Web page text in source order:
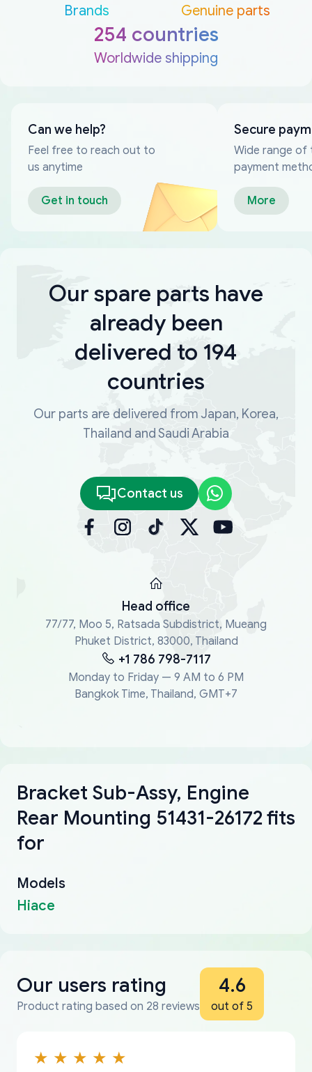
Brands Genuine parts
254 countries
Worldwide shipping
Can we help?
Feel free to reach out to
us anytime
Get in touch
Secure
Wide range of
payment
More
Our spare parts have
already been
delivered to 194
countries
Our parts are delivered from Japan, Korea,
Thailand and Saudi Arabia
Contact us
Head office
77/77, Moo 5, Ratsada Subdistrict, Mueang
Phuket District, 83000, Thailand
+1 786 798-7117
Monday to Friday — 9 AM to 6 PM
Bangkok Time, Thailand, GMT+7
Bracket Sub-Assy, Engine
Rear Mounting 51431-26172 fits
for
Models
Hiace
Our users rating
Product rating based on 28 reviews
4.6
out of 5